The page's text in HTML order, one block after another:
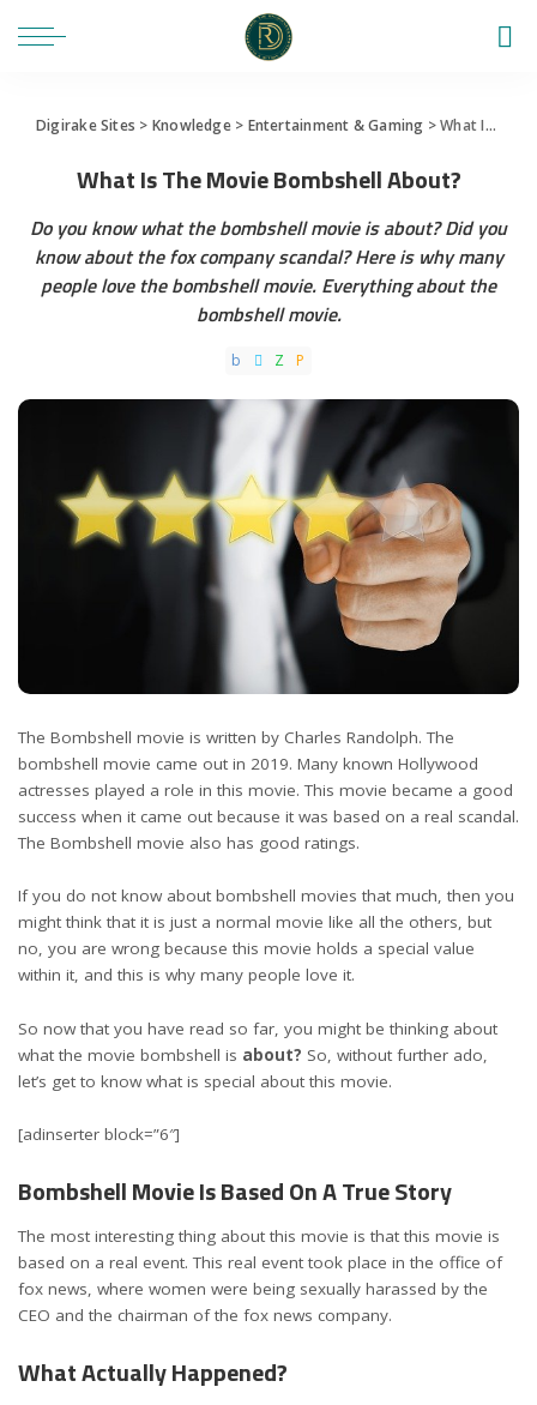
Digirake Sites > Knowledge> Entertainment & Gaming >What Is The Movie Bombshell About?
What Is The Movie Bombshell About?
Do you know what the bombshell movie is about? Did you
know about the fox company scandal? Here is why many
people love the bombshell movie. Everything about the
bombshell movie.
The Bombshell movie is written by Charles Randolph. The
bombshell movie came out in 2019. Many known Hollywood
actresses played a role in this movie. This movie became a good
success when it came out because it was based on a real scandal.
The Bombshell movie also has good ratings.
If you do not know about bombshell movies that much, then you
might think that it is just a normal movie like all the others, but
no, you are wrong because this movie holds a special value
within it, and this is why many people love it.
So now that you have read so far, you might be thinking about
what the movie bombshell is about? So, without further ado,
let’s get to know what is special about this movie.
[adinserter block=”6″]
Bombshell Movie Is Based On A True Story
The most interesting thing about this movie is that this movie is
based on a real event. This real event took place in the office of
fox news, where women were being sexually harassed by the
CEO and the chairman of the fox news company.
What Actually Happened?